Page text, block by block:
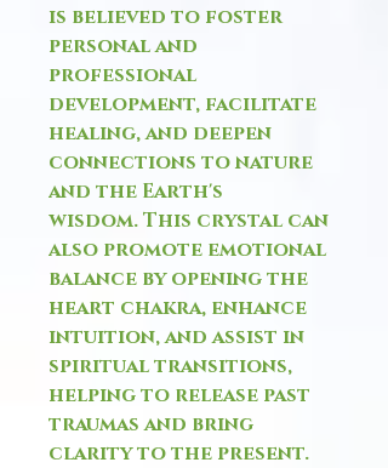
is believed to foster
personal and
professional
development, facilitate
healing, and deepen
connections to nature
and the Earth's
wisdom. This crystal can
also promote emotional
balance by opening the
heart chakra, enhance
intuition, and assist in
spiritual transitions,
helping to release past
traumas and bring
clarity to the present.